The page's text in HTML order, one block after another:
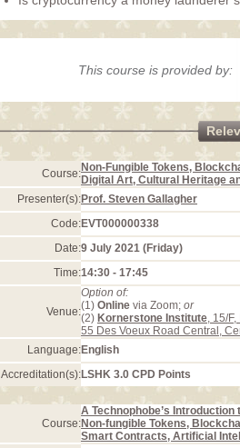
This course is provided by:
Course:Non-Fungible Tokens,
Digital Art, Cultural Heritage
Presenter(s):Prof. Steven Gallagher
Code:EVT000000338
Date:9 July 2021 (Friday)
Time:14:30 - 17:45
Venue:
Option of:
(1) Online via Zoom; or
(2) Kornerstone Institute, 15/
55 Des Voeux Road Central,
Language:English
Accreditation(s):LSHK 3.0 CPD Points
Course:
A Technophobe’s Introduction
Non-fungible Tokens,
Smart Contracts, Artificial